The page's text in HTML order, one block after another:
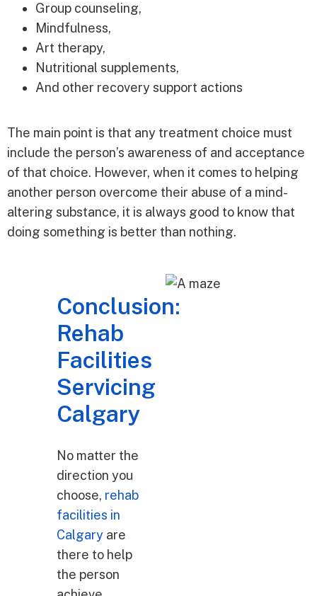
Group counseling,
Mindfulness,
Art therapy,
Nutritional supplements,
And other recovery support actions
The main point is that any treatment choice must
include the person’s awareness of and acceptance
of that choice. However, when it comes to helping
another person overcome their abuse of a mind-
altering substance, it is always good to know that
doing something is better than nothing.
Conclusion:
Rehab
Facilities
Servicing
Calgary
No matter the
direction you
choose, rehab
facilities in
Calgary are
there to help
the person